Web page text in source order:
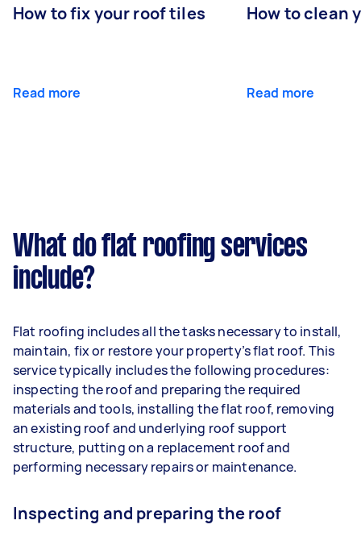
How to fix your roof tiles
Read more
How to clean
Read more
What do flat roofing services
include?
Flat roofing includes all the tasks necessary to install,
maintain, fix or restore your property’s flat roof. This
service typically includes the following procedures:
inspecting the roof and preparing the required
materials and tools, installing the flat roof, removing
an existing roof and underlying roof support
structure, putting on a replacement roof and
performing necessary repairs or maintenance.
Inspecting and preparing the roof